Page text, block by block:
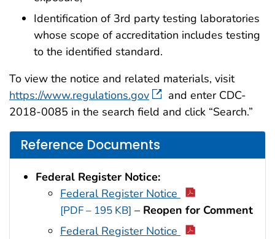
Identification of 3rd party testing laboratories
whose scope of accreditation includes testing
to the identified standard.
To view the notice and related materials, visit
https://www.regulations.gov
and enter CDC-
2018-0085 in the search field and click “Search.”
Reference Documents
Federal Register Notice:
Federal Register Notice
[PDF – 195 KB] – Reopen for Comment
Federal Register Notice